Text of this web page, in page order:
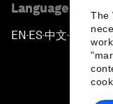
The
Language
EN ▪ ES▪中文▪ 日本語